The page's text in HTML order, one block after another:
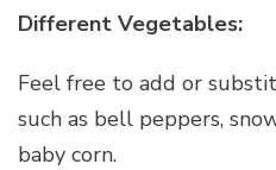
Different Vegetables:
Feel free to add or
such as bell peppers,
baby corn.